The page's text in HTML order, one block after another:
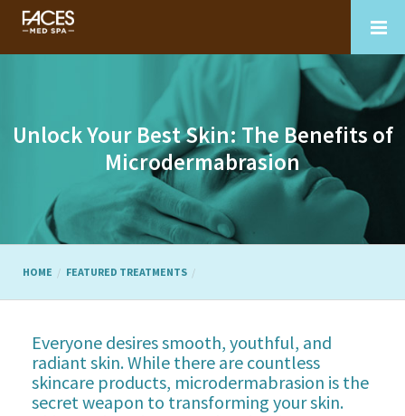
Unlock Your Best Skin: The Benefits of
Microdermabrasion
HOME FEATURED TREATMENTS
Everyone desires smooth, youthful, and
radiant skin. While there are countless
skincare products, microdermabrasion is the
secret weapon to transforming your skin.